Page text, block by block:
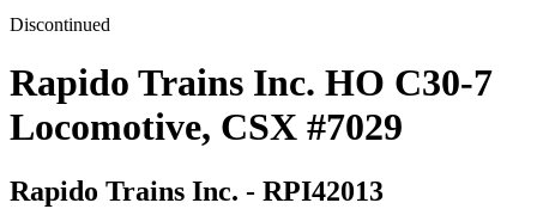
Discontinued
Rapido Trains Inc. HO C30-7
Locomotive, CSX #7029
Rapido Trains Inc. - RPI42013